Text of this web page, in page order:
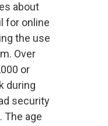
about
for online
the use
Over
or
during
security
The age